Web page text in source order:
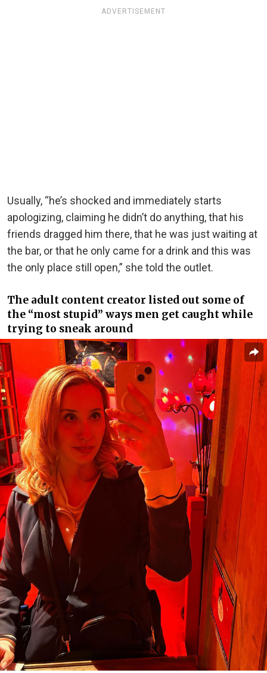
ADVERTISEMENT
Usually, “he’s shocked and immediately starts
apologizing, claiming he didn’t do anything, that his
friends dragged him there, that he was just waiting at
the bar, or that he only came for a drink and this was
the only place still open,” she told the outlet.
The adult content creator listed out some of
the “most stupid” ways men get caught while
trying to sneak around